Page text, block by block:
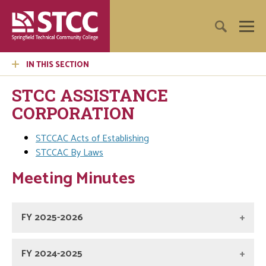
IN THIS SECTION
STCC ASSISTANCE
CORPORATION
STCCAC Acts of Establishing
STCCAC By Laws
Meeting Minutes
FY 2025-2026
Board of Directors 4/21/26
FY 2024-2025